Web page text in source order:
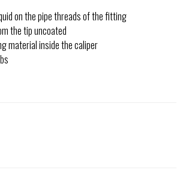
on the pipe threads of the fitting
the tip uncoated
material inside the caliper